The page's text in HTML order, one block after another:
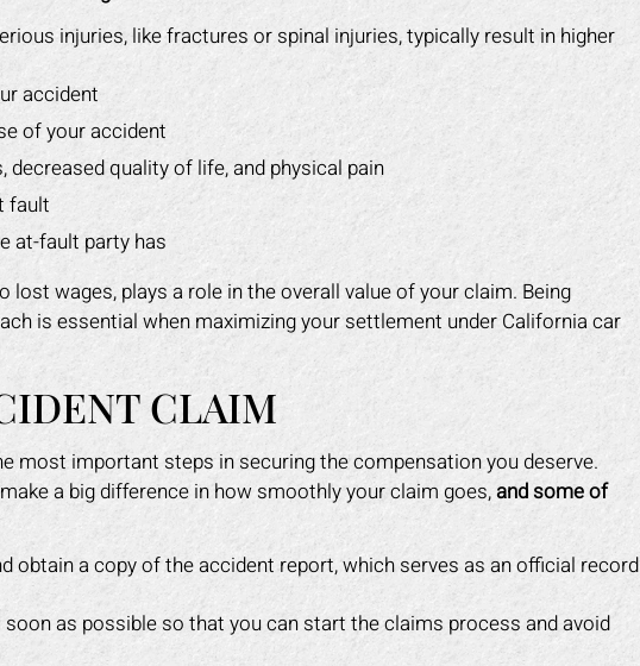
injuries, like fractures or spinal injuries, typically result in higher
accident
of your accident
quality of life, and physical pain
fault
at-fault party has
lost wages, plays a role in the overall value of your claim. Being
is essential when maximizing your settlement under California car
CLAIM
most important steps in securing the compensation you deserve.
a big difference in how smoothly your claim goes,and some of
obtain a copy of the accident report, which serves as an official record
as possible so that you can start the claims process and avoid